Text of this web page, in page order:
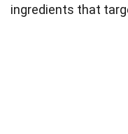
ingredients that